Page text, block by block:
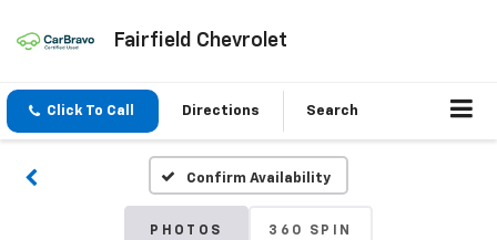
Fairfield Chevrolet
Click To Call Directions Search
Confirm Availability
PHOTOS 360 SPIN